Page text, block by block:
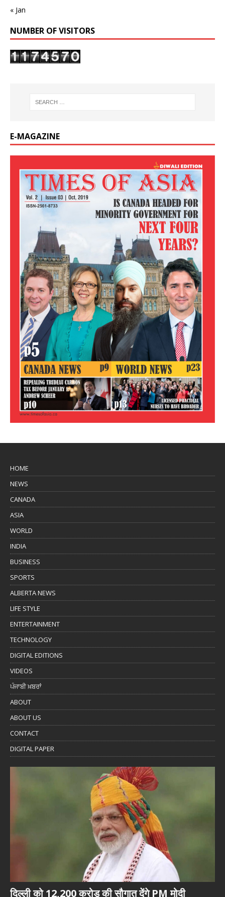
« Jan
NUMBER OF VISITORS
E-MAGAZINE
HOME
NEWS
CANADA
ASIA
WORLD
INDIA
BUSINESS
SPORTS
ALBERTA NEWS
LIFE STYLE
ENTERTAINMENT
TECHNOLOGY
DIGITAL EDITIONS
VIDEOS
ਪੰਜਾਬੀ ਖ਼ਬਰਾਂ
ABOUT
ABOUT US
CONTACT
DIGITAL PAPER
दिल्ली को 12,200 करोड़ की सौगात देंगे PM मोदी